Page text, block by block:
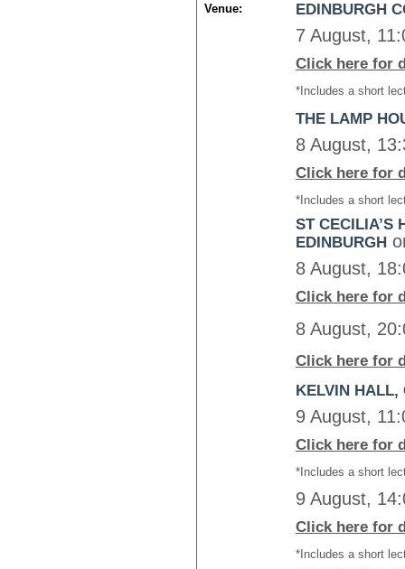
Venue:
EDINBURGH
7 August,
Click here for
*Includes a short
THE LAMP
8 August,
Click here for
*Includes a short
ST CECILIA’S
EDINBURGH
8 August,
Click here for
8 August,
Click here for
KELVIN
9 August,
Click here for
*Includes a short
9 August,
Click here for
*Includes a short